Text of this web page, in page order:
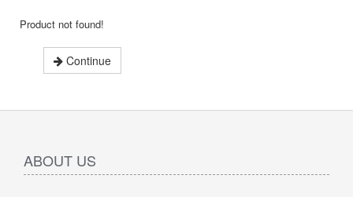
Product not found!
Continue
ABOUT US